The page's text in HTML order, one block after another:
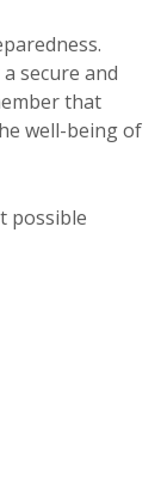
secure and
that
well-being of
possible